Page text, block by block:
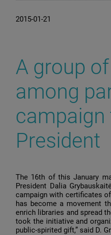
2015-01-21
A group
among
President
The 16th of this January
President Dalia
campaign with certificates
has become a movement
enrich libraries and spread
took the initiative and
public-spirited gift,” said D.